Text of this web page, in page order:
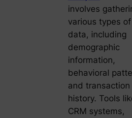
involves
various types of
data, including
demographic
information,
behavioral
and transaction
history. Tools
CRM systems,